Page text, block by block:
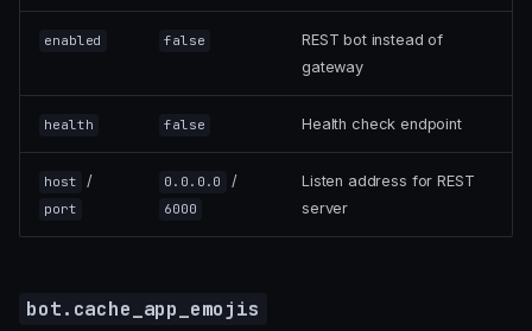
enabled false
REST bot instead of
gateway
health false Health check endpoint
host /
port
0.0.0.0 /
6000
Listen address for REST
server
bot.cache_app_emojis